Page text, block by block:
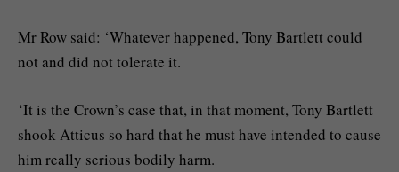
Mr Row said: ‘Whatever happened, Tony Bartlett could
not and did not tolerate it.
‘It is the Crown’s case that, in that moment, Tony Bartlett
shook Atticus so hard that he must have intended to cause
him really serious bodily harm.